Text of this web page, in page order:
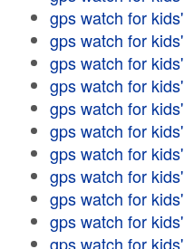
gps watch for kids'
gps watch for kids'
gps watch for kids'
gps watch for kids'
gps watch for kids'
gps watch for kids'
gps watch for kids'
gps watch for kids'
gps watch for kids'
gps watch for kids'
gps watch for kids'